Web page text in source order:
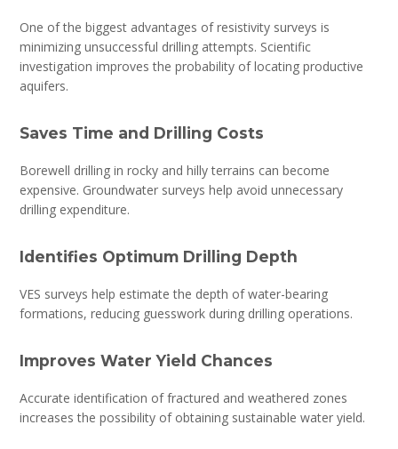
One of the biggest advantages of resistivity surveys is
minimizing unsuccessful drilling attempts. Scientific
investigation improves the probability of locating productive
aquifers.
Saves Time and Drilling Costs
Borewell drilling in rocky and hilly terrains can become
expensive. Groundwater surveys help avoid unnecessary
drilling expenditure.
Identifies Optimum Drilling Depth
VES surveys help estimate the depth of water-bearing
formations, reducing guesswork during drilling operations.
Improves Water Yield Chances
Accurate identification of fractured and weathered zones
increases the possibility of obtaining sustainable water yield.